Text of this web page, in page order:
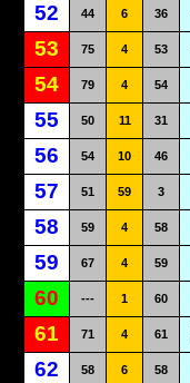
52 44 6 36
53 75 4 53
54 79 4 54
55 50 11 31
56 54 10 46
57 51 59 3
58 59 4 58
59 67 4 59
60 --- 1 60
61 71 4 61
62 58 6 58